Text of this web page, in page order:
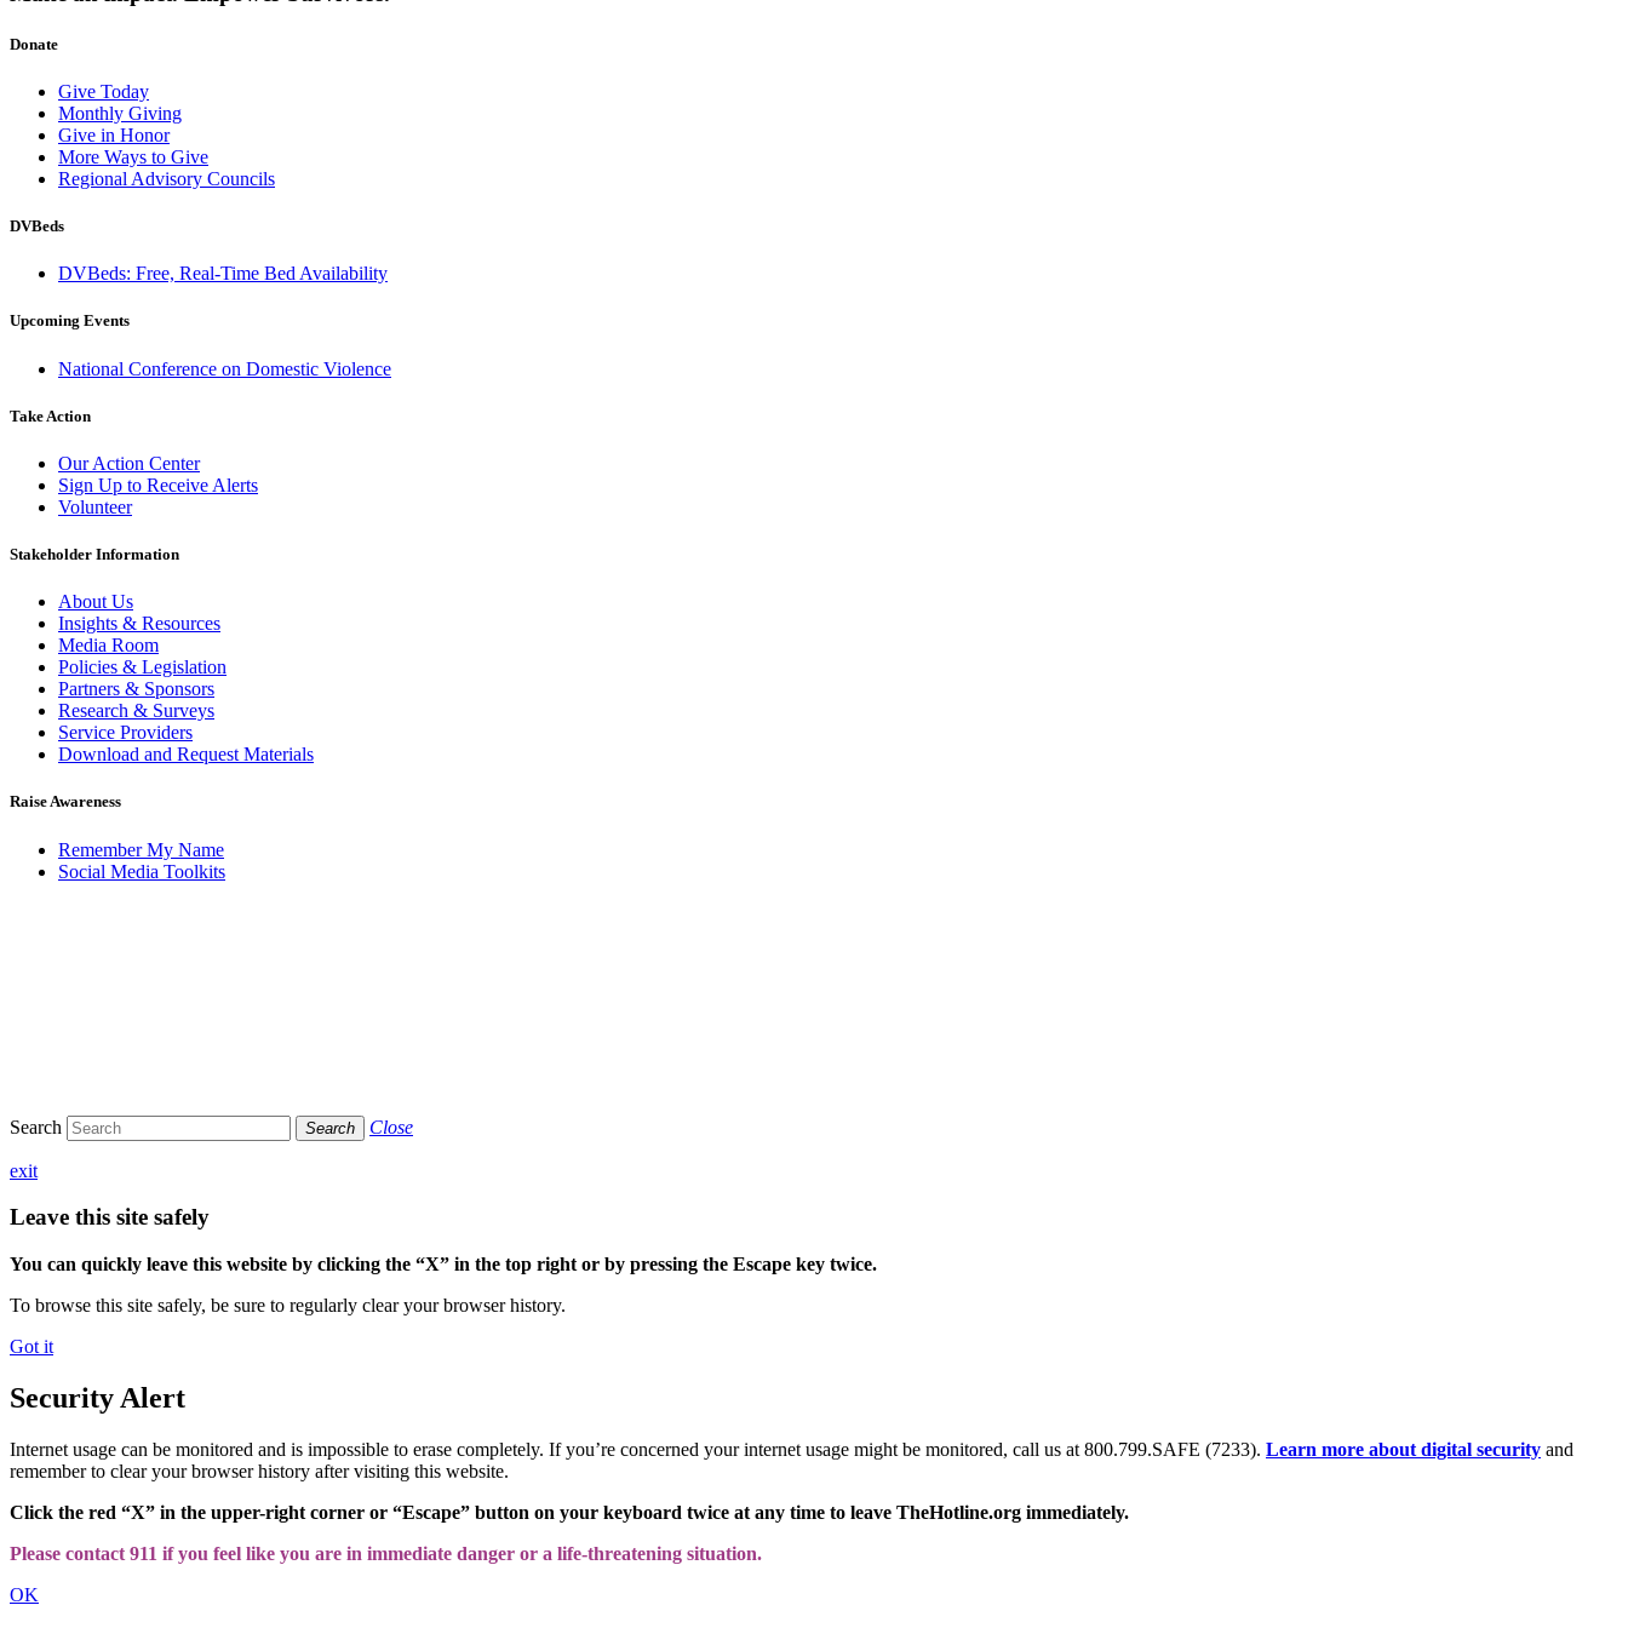
Donate
Give Today
Monthly Giving
Give in Honor
More Ways to Give
Regional Advisory Councils
DVBeds
DVBeds: Free, Real-Time Bed Availability
Upcoming Events
National Conference on Domestic Violence
Take Action
Our Action Center
Sign Up to Receive Alerts
Volunteer
Stakeholder Information
About Us
Insights & Resources
Media Room
Policies & Legislation
Partners & Sponsors
Research & Surveys
Service Providers
Download and Request Materials
Raise Awareness
Remember My Name
Social Media Toolkits
Search Search Close
exit
Leave this site safely
You can quickly leave this website by clicking the “X” in the top right or by pressing the Escape key twice.
To browse this site safely, be sure to regularly clear your browser history.
Got it
Security Alert
Internet usage can be monitored and is impossible to erase completely. If you’re concerned your internet usage might be monitored, call us at 800.799.SAFE (7233). Learn more about digital security and
remember to clear your browser history after visiting this website.
Click the red “X” in the upper-right corner or “Escape” button on your keyboard twice at any time to leave TheHotline.org immediately.
Please contact 911 if you feel like you are in immediate danger or a life-threatening situation.
OK